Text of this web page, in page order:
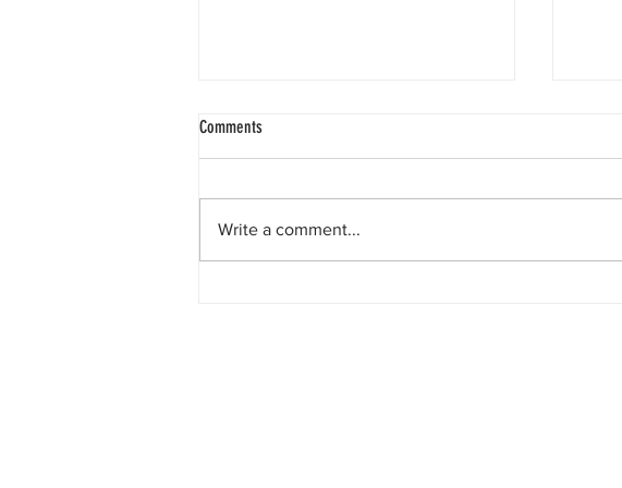
Comments
Write a comment...